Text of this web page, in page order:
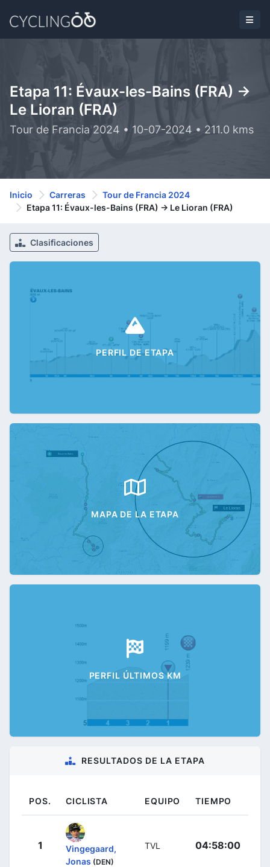
Etapa 11: Évaux-les-Bains (FRA) ->
Le Lioran (FRA)
Tour de Francia 2024 • 10-07-2024 • 211.0 kms
Inicio Carreras
Tour de Francia 2024
Etapa 11: Évaux-les-Bains (FRA) -> Le Lioran (FRA)
Clasificaciones
PERFIL DE ETAPA
MAPA DE LA ETAPA
PERFIL ÚLTIMOS KM
RESULTADOS DE LA ETAPA
POS. CICLISTA EQUIPO TIEMPO
1
Vingegaard,
Jonas (DEN)
TVL 04:58:00